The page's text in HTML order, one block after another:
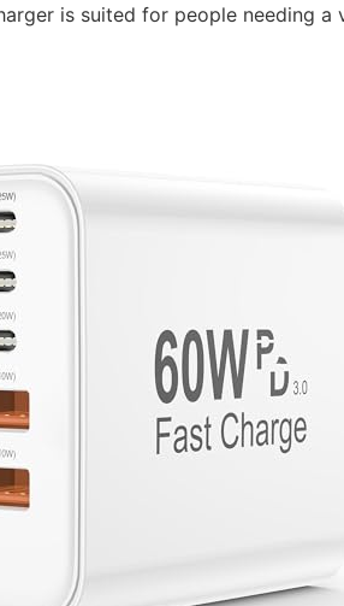
is suited for people needing